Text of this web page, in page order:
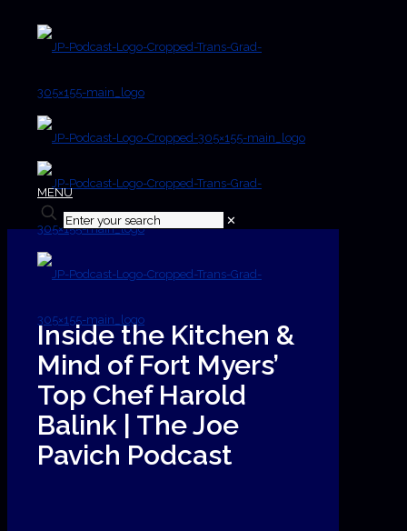
MENU
✕
Inside the Kitchen &
Mind of Fort Myers’
Top Chef Harold
Balink | The Joe
Pavich Podcast